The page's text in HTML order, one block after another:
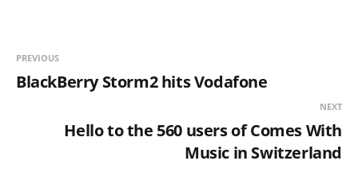
PREVIOUS
BlackBerry Storm2 hits Vodafone
NEXT
Hello to the 560 users of Comes With
Music in Switzerland